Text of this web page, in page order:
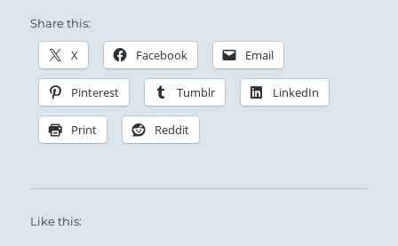
The Superior Person weighs his words
carefully and is consistent in his behavior.
One in this situation must be keenly aware of
Share this:
X Facebook Email
Pinterest Tumblr LinkedIn
Print Reddit
Like this: